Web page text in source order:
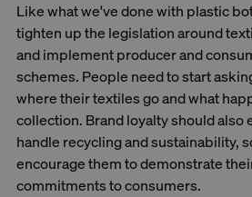
Like what we've done with plastic
tighten up the legislation around
and implement producer and
schemes. People need to start
where their textiles go and what
collection. Brand loyalty should also
handle recycling and sustainability,
encourage them to demonstrate
commitments to consumers.